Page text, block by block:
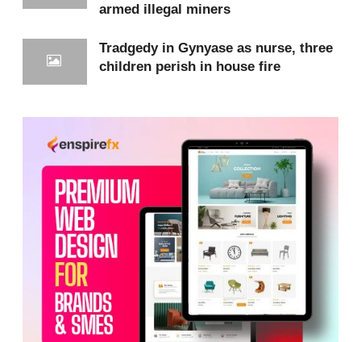
Patients in critical condition are sometimes left
waiting for hours,or redirected to other
facilities,simply because there are no available
armed illegal miners
Tradgedy in Gynyase as nurse, three
children perish in house fire